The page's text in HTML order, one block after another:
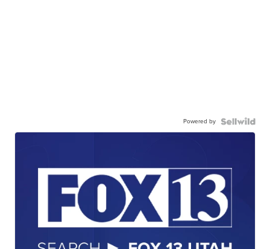
Powered by